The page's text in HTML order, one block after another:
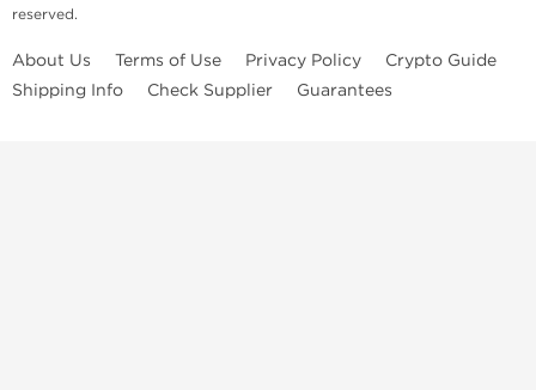
reserved.
About Us Terms of Use Privacy Policy
Crypto Guide
Shipping Info
Check Supplier Guarantees